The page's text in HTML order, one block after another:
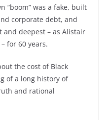
“boom” was a fake, built
corporate debt, and
deepest – as Alistair
for 60 years.
the cost of Black
of a long history of
and rational